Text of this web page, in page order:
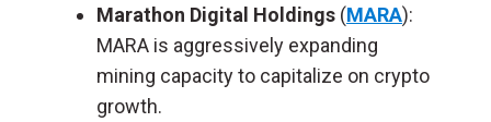
Marathon Digital Holdings (MARA):
MARA is aggressively expanding
mining capacity to capitalize on crypto
growth.